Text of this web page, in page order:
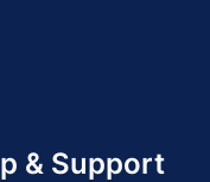
& Support